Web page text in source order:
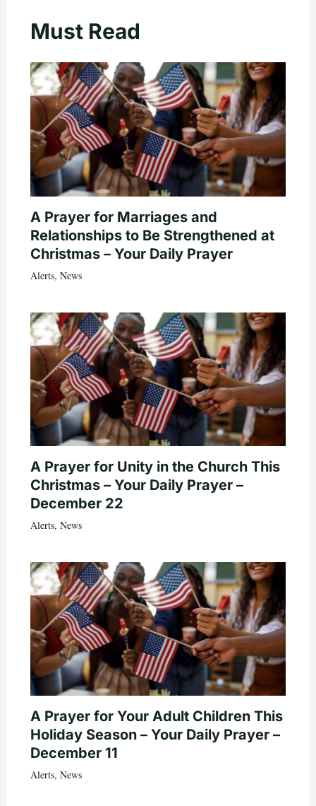
Must Read
A Prayer for Marriages and
Relationships to Be Strengthened at
Christmas – Your Daily Prayer
Alerts, News
A Prayer for Unity in the Church This
Christmas – Your Daily Prayer –
December 22
Alerts, News
A Prayer for Your Adult Children This
Holiday Season – Your Daily Prayer –
December 11
Alerts, News